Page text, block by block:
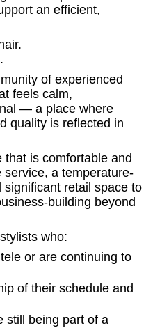
an efficient,
.
of experienced
feels calm,
— a place where
quality is reflected in
is comfortable and
a temperature-
retail space to
building beyond
who:
or are continuing to
of their schedule and
still being part of a